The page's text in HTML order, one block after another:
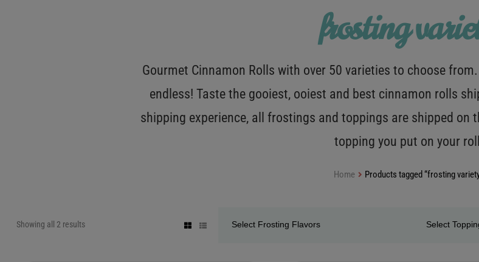
frosting
Gourmet Cinnamon Rolls with over 50 varieties to choose
endless! Taste the gooiest, ooiest and best cinnamon rolls
shipping experience, all frostings and toppings are shipped on
topping you put on your
Home Products tagged “frosting
Showing all 2 results